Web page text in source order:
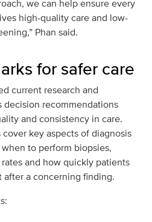
we can help ensure every
high-quality care and low-
Phan said.
for safer care
current research and
recommendations
and consistency in care.
key aspects of diagnosis
to perform biopsies,
and how quickly patients
a concerning finding.